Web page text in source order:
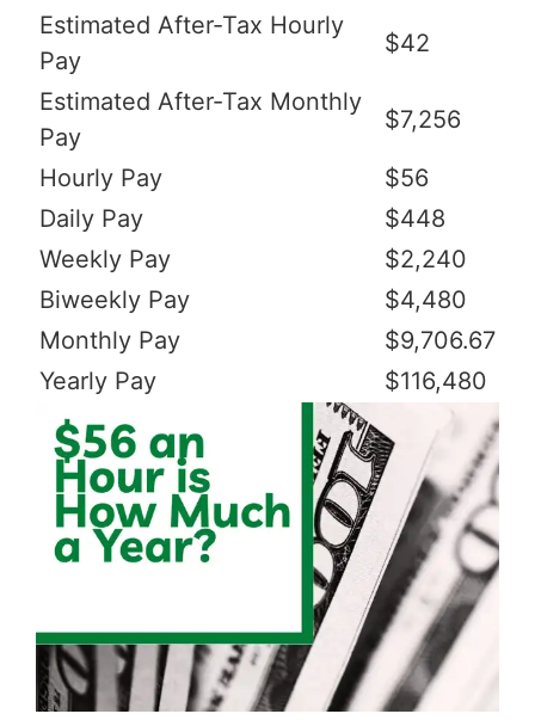
Estimated After-Tax Hourly
Pay
$42
Estimated After-Tax Monthly
Pay
$7,256
Hourly Pay
$56
Daily Pay
$448
Weekly Pay
$2,240
Biweekly Pay
$4,480
Monthly Pay
$9,706.67
Yearly Pay
$116,480